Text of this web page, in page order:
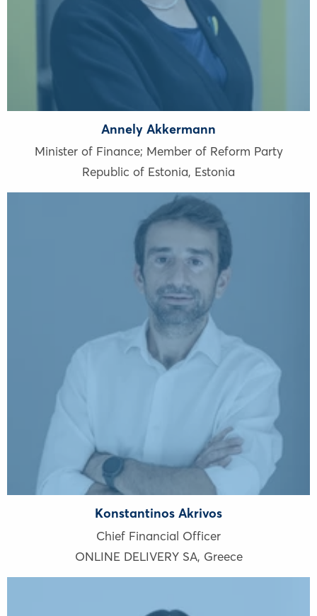
Annely Akkermann
Minister of Finance; Member of Reform Party
Republic of Estonia, Estonia
Konstantinos Akrivos
Chief Financial Officer
ONLINE DELIVERY SA, Greece